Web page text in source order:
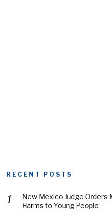
RECENT POSTS
New Mexico Judge Orders
Harms to Young People